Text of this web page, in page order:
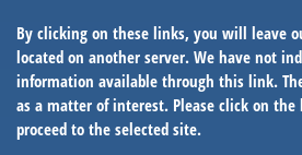
By clicking on these links, you will leave
located on another server. We have not
information available through this link.
as a matter of interest. Please click on
proceed to the selected site.